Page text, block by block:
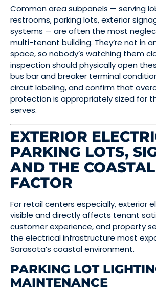
Common area subpanels — serving
restrooms, parking lots, exterior
systems — are often the most
multi-tenant building. They’re not in
space, so nobody’s watching them
inspection should physically open
bus bar and breaker terminal
circuit labeling, and confirm that
protection is appropriately sized for
serves.
EXTERIOR
PARKING LOTS,
AND THE COASTAL
FACTOR
For retail centers especially, exterior
visible and directly affects tenant
customer experience, and property
the electrical infrastructure most
Sarasota’s coastal environment.
PARKING LOT
MAINTENANCE